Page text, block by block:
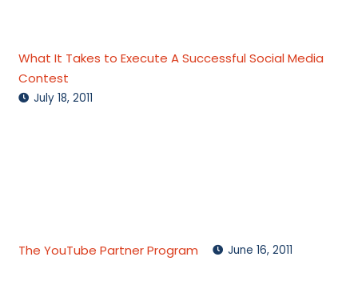
What It Takes to Execute A Successful Social Media
Contest
July 18, 2011
The YouTube Partner Program June 16, 2011